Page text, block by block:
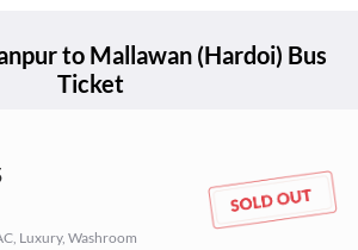
to Mallawan (Hardoi) Bus
Ticket
Luxury, Washroom